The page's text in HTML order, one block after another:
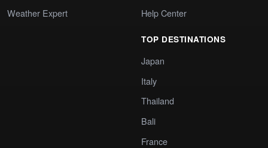
Weather Expert
Help Center
TOP DESTINATIONS
Japan
Italy
Thailand
Bali
France